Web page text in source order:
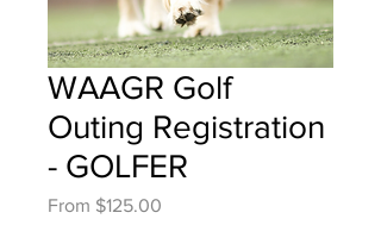
WAAGR Golf
Outing Registration
- GOLFER
From $125.00